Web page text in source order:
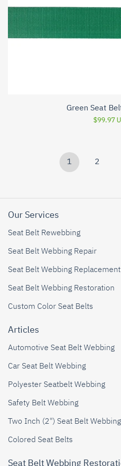
Green Seat
$99.97
1 2
Our Services
Seat Belt Rewebbing
Seat Belt Webbing Repair
Seat Belt Webbing Replacement
Seat Belt Webbing Restoration
Custom Color Seat Belts
Articles
Automotive Seat Belt Webbing
Car Seat Belt Webbing
Polyester Seatbelt Webbing
Safety Belt Webbing
Two Inch (2") Seat Belt Webbing
Colored Seat Belts
Seat Belt Webbing